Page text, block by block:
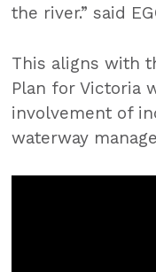
the river.” said
This aligns with
Plan for Victoria
involvement of
waterway